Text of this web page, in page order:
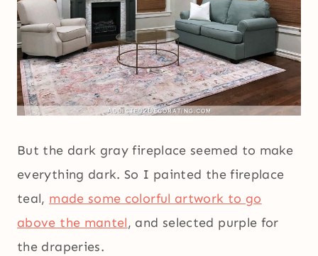
But the dark gray fireplace seemed to make
everything dark. So I painted the fireplace
teal, made some colorful artwork to go
above the mantel, and selected purple for
the draperies.